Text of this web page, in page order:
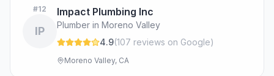
#12
IP
Impact Plumbing Inc
Plumber in Moreno Valley
4.9(107 reviews on Google)
Moreno Valley, CA